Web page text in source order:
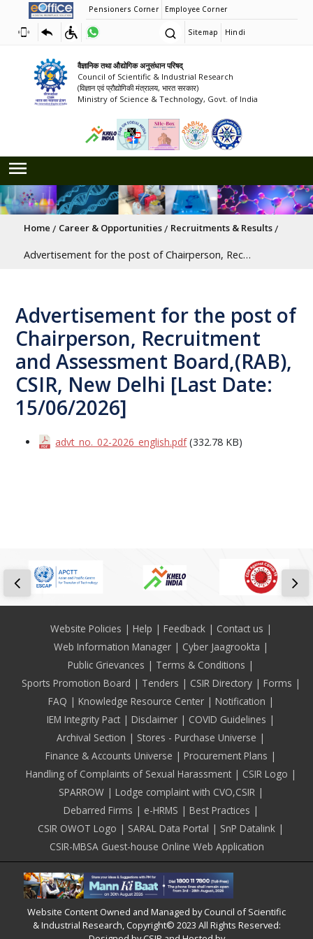
Pensioners Corner Employee Corner
Sitemap Hindi
वैज्ञानिक तथा औद्योगिक अनुसंधान परिषद्
Council of Scientific & Industrial Research
(विज्ञान एवं प्रौद्योगिकी मंत्रालय, भारत सरकार)
Ministry of Science & Technology, Govt. of India
Breadcrumb
Home Career & Opportunities Recruitments & Results
Advertisement for the post of Chairperson, Recruitment and Assessment Board,(RAB), CSIR, New Delhi [Last Date: 15/06/2026]
Advertisement for the post of
Chairperson, Recruitment
and Assessment Board,(RAB),
CSIR, New Delhi [Last Date:
15/06/2026]
advt_no._02-2026_english.pdf (332.78 KB)
FooterWebsite Policies Help Feedback
Contact us
Web Information Manager
Cyber Jaagrookta
Public Grievances
Terms & Conditions
Sports Promotion Board
Tenders CSIR Directory
Forms
FAQ
Knowledge Resource Center
Notification
IEM Integrity Pact
Disclaimer
COVID Guidelines
Archival Section
Stores - Purchase Universe
Finance & Accounts Universe
Procurement Plans
Handling of Complaints of Sexual Harassment
CSIR Logo
SPARROW
Lodge complaint with CVO,CSIR
Debarred Firms
e-HRMS
Best Practices
CSIR OWOT Logo
SARAL Data Portal
SnP Datalink
CSIR-MBSA Guest-house Online Web Application
Website Content Owned and Managed by Council of Scientific
& Industrial Research, Copyright© 2023 All Rights Reserved: